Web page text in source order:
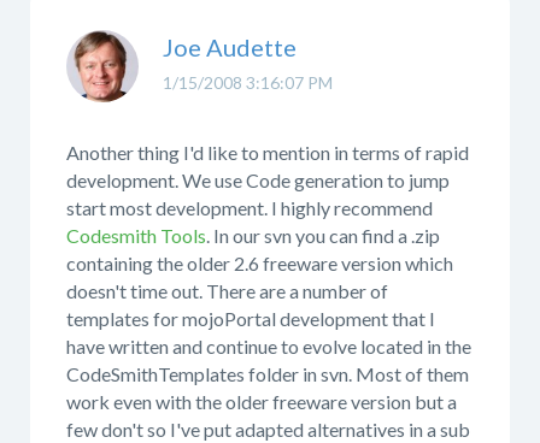
1/15/2008 3:16:07 PM
Joe Audette
Another thing I'd like to mention in terms of rapid
development. We use Code generation to jump
start most development. I highly recommend
Codesmith Tools . In our svn you can find a .zip
containing the older 2.6 freeware version which
doesn't time out. There are a number of
templates for mojoPortal development that I
have written and continue to evolve located in the
CodeSmithTemplates folder in svn. Most of them
work even with the older freeware version but a
few don't so I've put adapted alternatives in a sub